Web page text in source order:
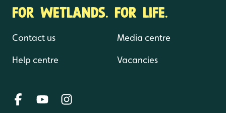
FOR WETLANDS. FOR LIFE.
Contact us
Help centre
Media centre
Vacancies